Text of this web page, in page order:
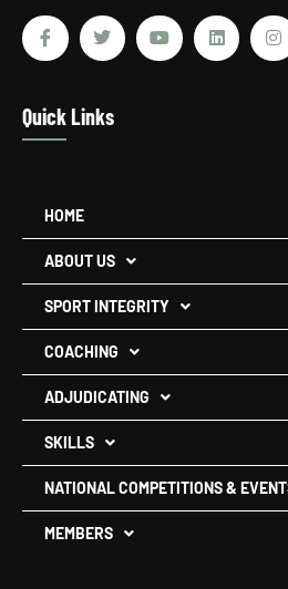
Quick Links
HOME
ABOUT US
SPORT INTEGRITY
COACHING
ADJUDICATING
SKILLS
NATIONAL COMPETITIONS &
MEMBERS